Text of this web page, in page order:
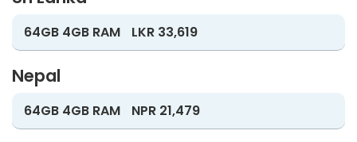
64GB 4GB RAM LKR 33,619
Nepal
64GB 4GB RAM NPR 21,479